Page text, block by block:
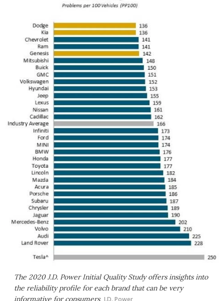
The 2020 J.D. Power Initial Quality Study offers insights into
the reliability profile for each brand that can be very
informative for consumers